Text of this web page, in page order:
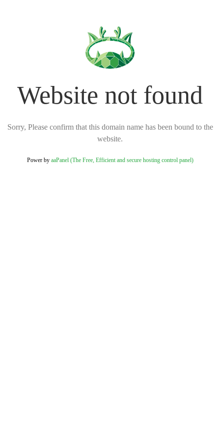
Website not found
Sorry, Please confirm that this domain name has been bound to the
website.
Power by aaPanel (The Free, Efficient and secure hosting control panel)